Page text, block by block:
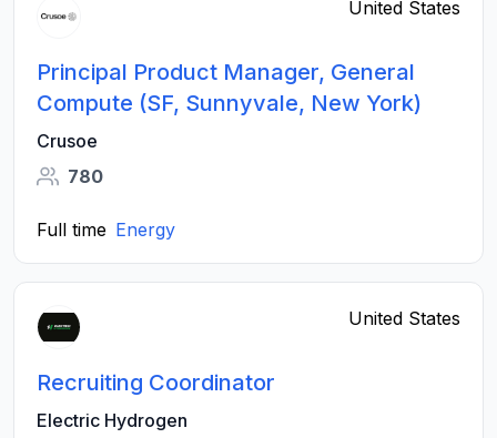
United States
Principal Product Manager, General
Compute (SF, Sunnyvale, New York)
Crusoe
780
Full time Energy
United States
Recruiting Coordinator
Electric Hydrogen